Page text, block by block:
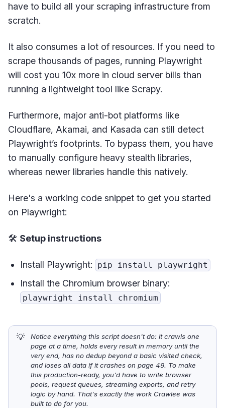
have to build all your scraping infrastructure from
scratch.
It also consumes a lot of resources. If you need to
scrape thousands of pages, running Playwright
will cost you 10x more in cloud server bills than
running a lightweight tool like Scrapy.
Furthermore, major anti-bot platforms like
Cloudflare, Akamai, and Kasada can still detect
Playwright’s footprints. To bypass them, you have
to manually configure heavy stealth libraries,
whereas newer libraries handle this natively.
Here's a working code snippet to get you started
on Playwright:
🛠️ Setup instructions
Install Playwright: pip install playwright
Install the Chromium browser binary:
playwright install chromium
💡
Notice everything this script doesn't do: it crawls one
page at a time, holds every result in memory until the
very end, has no dedup beyond a basic visited check,
and loses all data if it crashes on page 49. To make
this production-ready, you'd have to write browser
pools, request queues, streaming exports, and retry
logic by hand. That's exactly the work Crawlee was
built to do for you.